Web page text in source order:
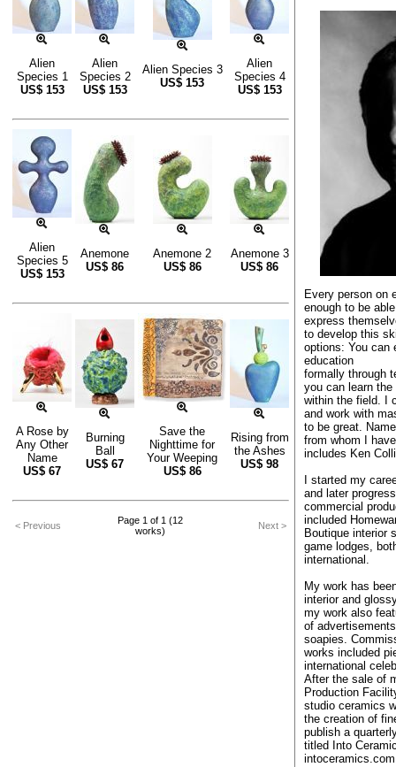
Alien
Species 1
US$ 153
Alien
Species 2
US$ 153
Alien Species 3
US$ 153
Alien
Species 4
US$ 153
Alien
Species 5
US$ 153
Anemone
US$ 86
Anemone 2
US$ 86
Anemone 3
US$ 86
A Rose by
Any Other
Name
US$ 67
Burning
Ball
US$ 67
Save the
Nighttime for
Your Weeping
US$ 86
Rising from
the Ashes
US$ 98
< Previous
Page 1 of 1 (12
works)
Next >
Every person on
enough to be
express
to develop this
options: You can
education
formally through
you can learn
within the field. I
and work with
to be great.
from whom I
includes Ken
I started my
and later
commercial
included
Boutique interior
game lodges,
international.
My work has
interior and
my work also
of
soapies.
works included
international
After the sale of
Production
studio ceramics
the creation of
publish a
titled Into
intoceramics.com